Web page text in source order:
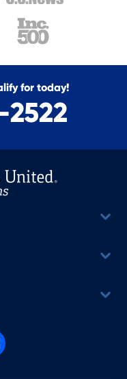
for today!
2522
us on Instagram